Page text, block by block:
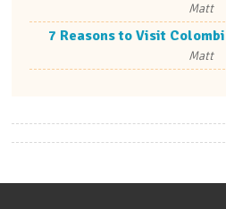
Matt
7 Reasons to Visit
Matt